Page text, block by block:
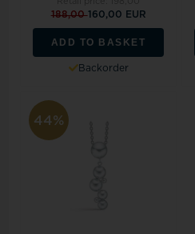
188,00160,00 EUR
ADD TO BASKET
Backorder
44%